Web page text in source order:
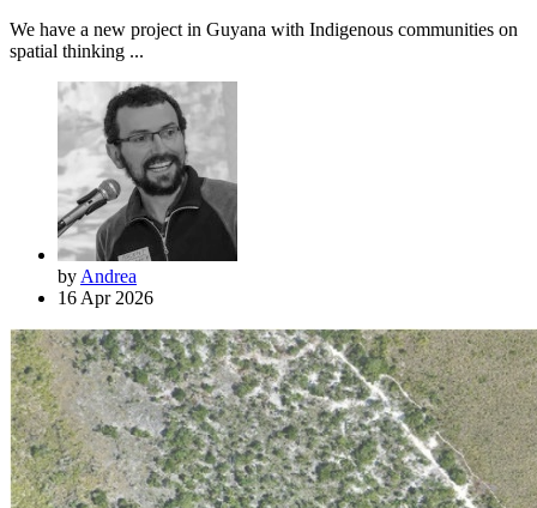
We have a new project in Guyana with Indigenous communities on
spatial thinking ...
by Andrea
16 Apr 2026